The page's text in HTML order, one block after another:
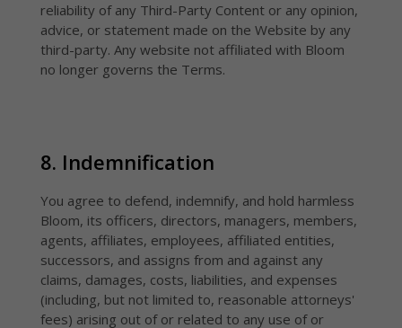
reliability of any Third-Party Content or any opinion,
advice, or statement made on the Website by any
third-party. Any website not affiliated with Bloom
no longer governs the Terms.
8. Indemnification
You agree to defend, indemnify, and hold harmless
Bloom, its officers, directors, managers, members,
agents, affiliates, employees, affiliated entities,
successors, and assigns from and against any
claims, damages, costs, liabilities, and expenses
(including, but not limited to, reasonable attorneys'
fees) arising out of or related to any use of or